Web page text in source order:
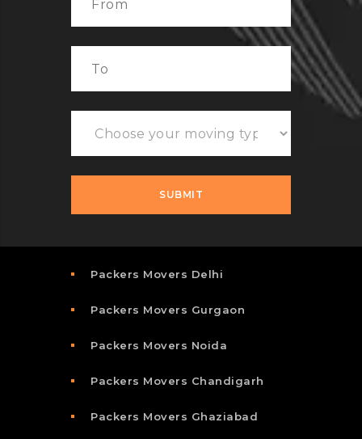
Packers Movers Delhi
Packers Movers Gurgaon
Packers Movers Noida
Packers Movers Chandigarh
Packers Movers Ghaziabad